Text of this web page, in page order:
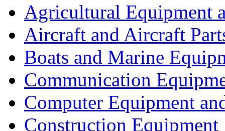
Agricultural Equipment
Aircraft and Aircraft
Boats and Marine
Communication
Computer Equipment
Construction Equipment